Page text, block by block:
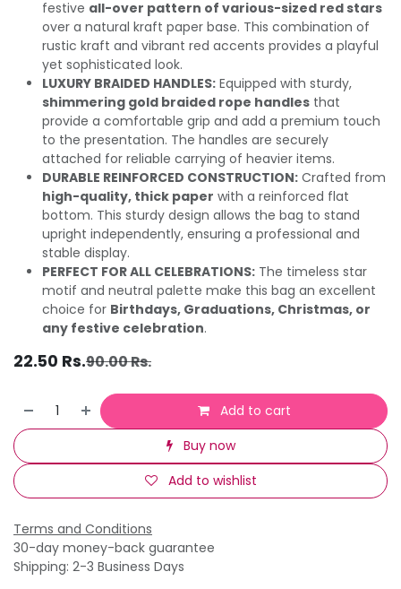
festive all-over pattern of various-sized red stars
over a natural kraft paper base. This combination of
rustic kraft and vibrant red accents provides a playful
yet sophisticated look.
LUXURY BRAIDED HANDLES: Equipped with sturdy,
shimmering gold braided rope handles that
provide a comfortable grip and add a premium touch
to the presentation. The handles are securely
attached for reliable carrying of heavier items.
DURABLE REINFORCED CONSTRUCTION: Crafted from
high-quality, thick paper with a reinforced flat
bottom. This sturdy design allows the bag to stand
upright independently, ensuring a professional and
stable display.
PERFECT FOR ALL CELEBRATIONS: The timeless star
motif and neutral palette make this bag an excellent
choice for Birthdays, Graduations, Christmas, or
any festive celebration.
22.50 Rs.90.00Rs.
Add to cart
Buy now
Add to wishlist
Terms and Conditions
30-day money-back guarantee
Shipping: 2-3 Business Days